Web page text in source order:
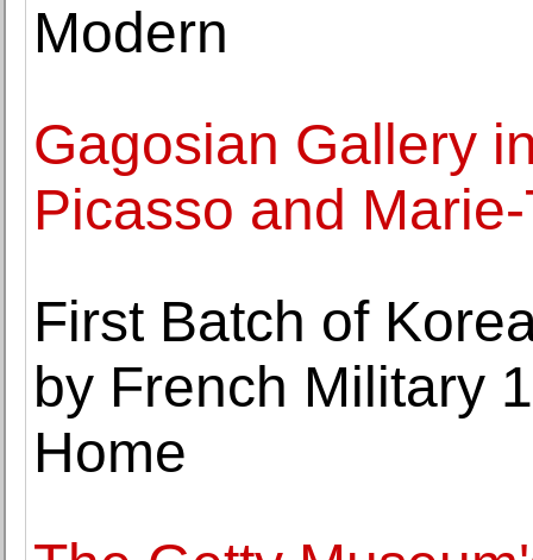
Modern
Gagosian Gallery
Picasso and
First Batch of
by French Military
Home